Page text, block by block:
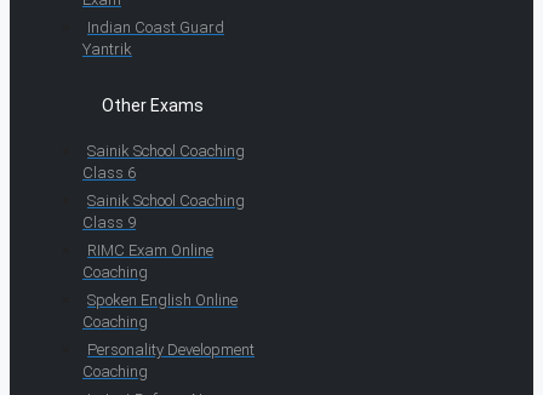
Indian Coast Guard
Yantrik
Other Exams
Sainik School Coaching
Class 6
Sainik School Coaching
Class 9
RIMC Exam Online
Coaching
Spoken English Online
Coaching
Personality Development
Coaching